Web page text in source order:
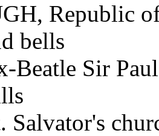
Republic
bells
Beatle Sir
Salvator's